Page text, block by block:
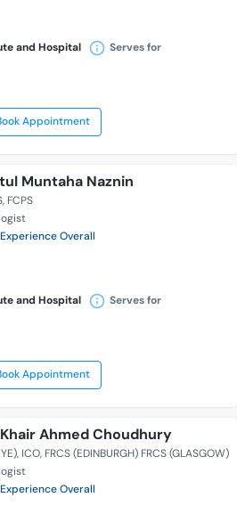
and Hospital Serves for
Appointment
Muntaha Naznin
FCPS
Overall
and Hospital Serves for
Appointment
Ahmed Choudhury
ICO FRCS (EDINBURGH) FRCS (GLASGOW)
Overall